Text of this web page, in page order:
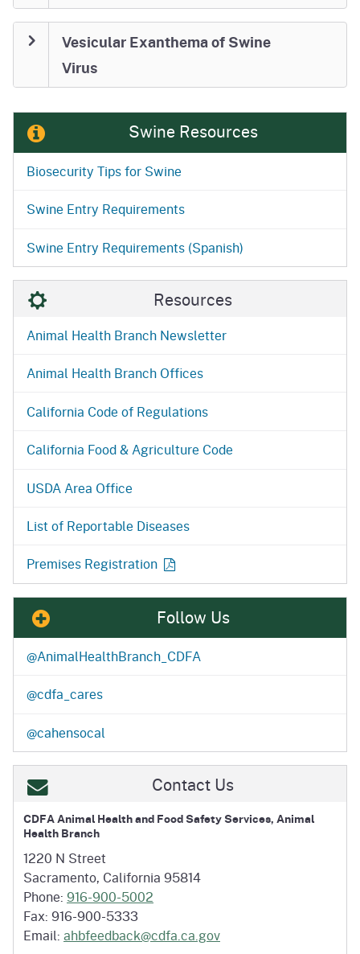
Vesicular Exanthema of Swine
Virus
Swine Resources
Biosecurity Tips for Swine
Swine Entry Requirements
Swine Entry Requirements (Spanish)
Resources
Animal Health Branch Newsletter
Animal Health Branch Offices
California Code of Regulations
California Food & Agriculture Code
USDA Area Office
List of Reportable Diseases
Premises Registration
Follow Us
@AnimalHealthBranch_CDFA
@cdfa_cares
@cahensocal
Contact Us
CDFA Animal Health and Food Safety Services, Animal
Health Branch
1220 N Street
Sacramento, California 95814
Phone: 916-900-5002
Fax: 916-900-5333
Email: ahbfeedback@cdfa.ca.gov